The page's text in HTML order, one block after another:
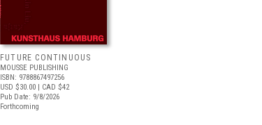
FUTURE CONTINUOUS
MOUSSE PUBLISHING
ISBN: 9788867497256
USD $30.00 | CAD $42
Pub Date: 9/8/2026
Forthcoming